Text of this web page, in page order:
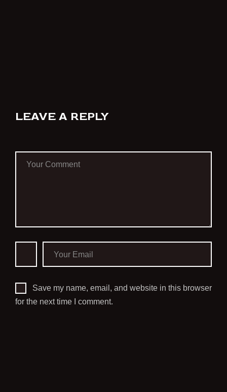
LEAVE A REPLY
Save my name, email, and website in this browser
for the next time I comment.